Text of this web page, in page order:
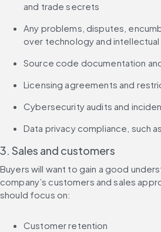
and trade secrets
Any problems, disputes,
over technology and
Source code documentation
Licensing agreements and
Cybersecurity audits and
Data privacy compliance, such
3. Sales and customers
Buyers will want to gain a good
company’s customers and sales
should focus on:
Customer retention